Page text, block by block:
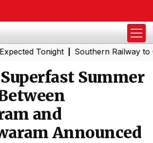
Tonight|Southern Railway to
Summer
and
Announced